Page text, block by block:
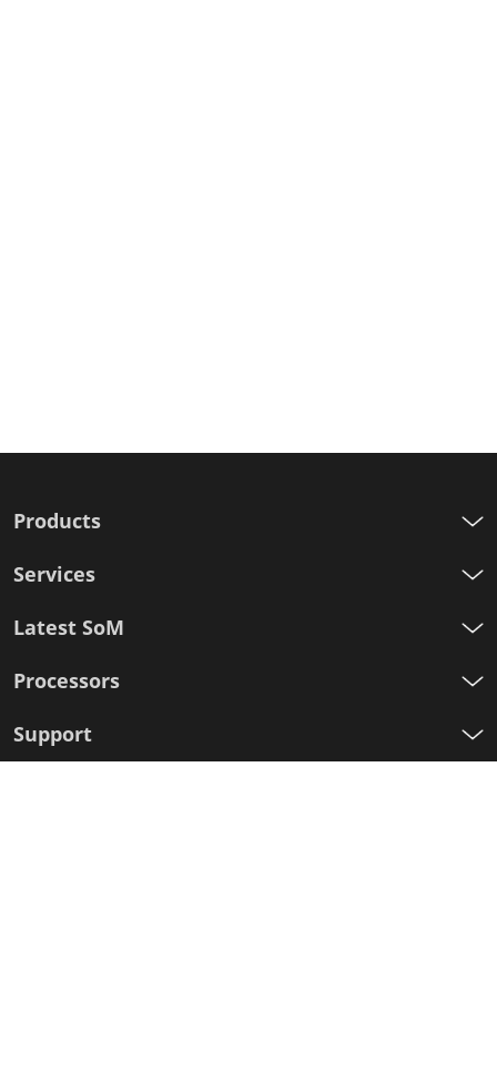
Products
Services
Latest SoM
Processors
Support